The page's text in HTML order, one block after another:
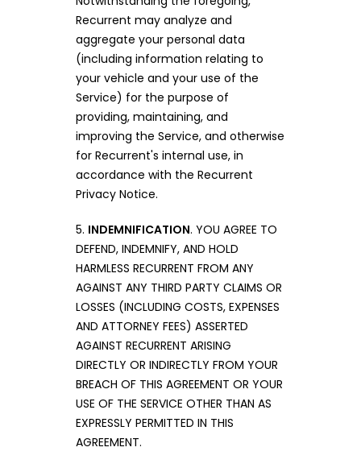
Recurrent may analyze and
aggregate your personal data
(including information relating to
your vehicle and your use of the
Service) for the purpose of
providing, maintaining, and
improving the Service, and otherwise
for Recurrent's internal use, in
accordance with the Recurrent
Privacy Notice.
5. INDEMNIFICATION. YOU AGREE TO
DEFEND, INDEMNIFY, AND HOLD
HARMLESS RECURRENT FROM ANY
AGAINST ANY THIRD PARTY CLAIMS OR
LOSSES (INCLUDING COSTS, EXPENSES
AND ATTORNEY FEES) ASSERTED
AGAINST RECURRENT ARISING
DIRECTLY OR INDIRECTLY FROM YOUR
BREACH OF THIS AGREEMENT OR YOUR
USE OF THE SERVICE OTHER THAN AS
EXPRESSLY PERMITTED IN THIS
AGREEMENT.